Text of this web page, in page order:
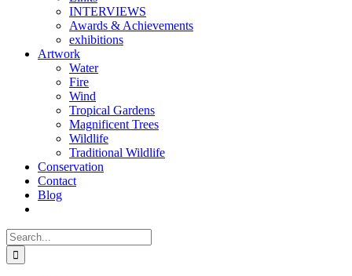
INTERVIEWS
Awards & Achievements
exhibitions
Artwork
Water
Fire
Wind
Tropical Gardens
Magnificent Trees
Wildlife
Traditional Wildlife
Conservation
Contact
Blog
Search
for: